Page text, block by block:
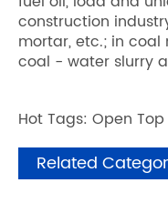
construction
mortar, etc.; in coal
coal - water slurry
Hot Tags: Open
Related